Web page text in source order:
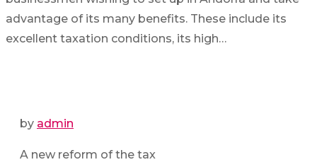
advantage of its many benefits. These include its
excellent taxation conditions, its high…
by admin
A new reform of the tax